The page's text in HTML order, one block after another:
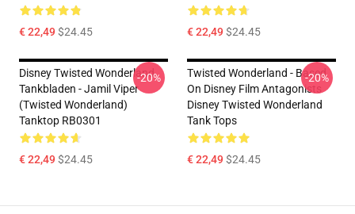
€ 22,49$24.45 € 22,49$24.45
Disney Twisted Wonderland
Tankbladen - Jamil Viper
(Twisted Wonderland)
Tanktop RB0301
€ 22,49$24.45
-20%
Twisted Wonderland - Based
On Disney Film Antagonists
Disney Twisted Wonderland
Tank Tops
€ 22,49$24.45
-20%